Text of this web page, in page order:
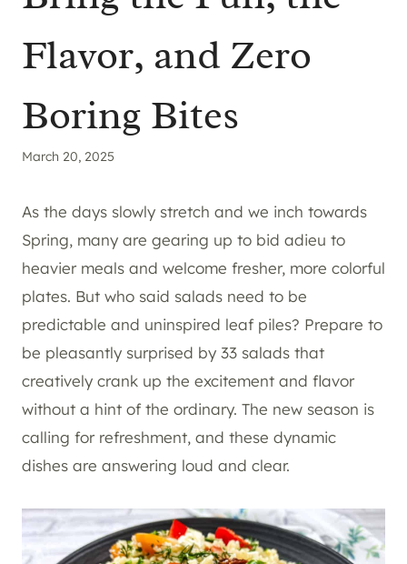
Flavor, and Zero
Boring Bites
March 20, 2025
As the days slowly stretch and we inch towards
Spring, many are gearing up to bid adieu to
heavier meals and welcome fresher, more colorful
plates. But who said salads need to be
predictable and uninspired leaf piles? Prepare to
be pleasantly surprised by 33 salads that
creatively crank up the excitement and flavor
without a hint of the ordinary. The new season is
calling for refreshment, and these dynamic
dishes are answering loud and clear.